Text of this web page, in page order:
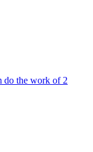
do the work of 2